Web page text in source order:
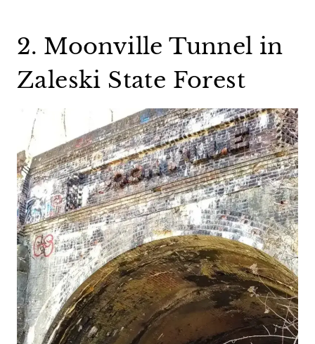
2. Moonville Tunnel in
Zaleski State Forest